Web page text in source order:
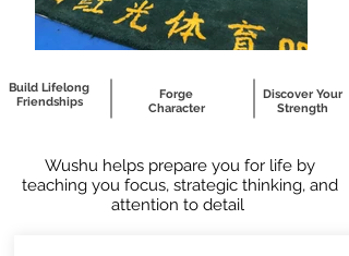
Build Lifelong
Friendships
Forge
Character
Discover Your
Strength
Wushu helps prepare you for life by
teaching you focus, strategic thinking, and
attention to detail